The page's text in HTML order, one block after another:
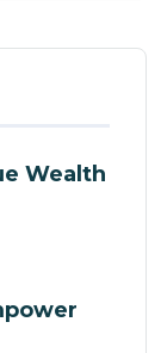
Wealth